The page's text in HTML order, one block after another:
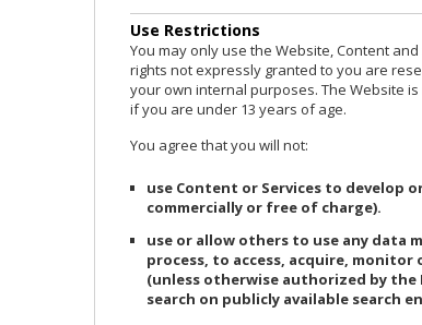
Use Restrictions
You may only use the Website, Content
rights not expressly granted to you are
your own internal purposes. The Website
if you are under 13 years of age.
You agree that you will not:
use Content or Services to develop
commercially or free of charge).
use or allow others to use any data
process, to access, acquire,
(unless otherwise authorized by the
search on publicly available search